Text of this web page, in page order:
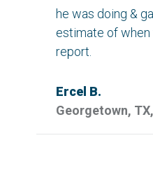
he was doing &
estimate of
report.
Ercel B.
Georgetown,